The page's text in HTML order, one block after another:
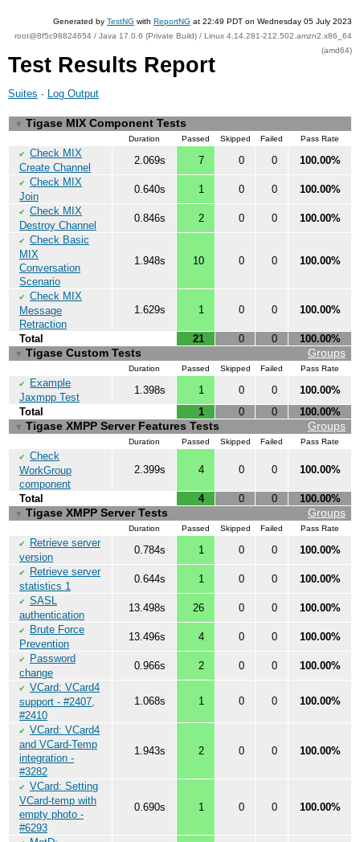
Generated by TestNG with ReportNG at 22:49 PDT on Wednesday 05 July 2023
root@8f5c98824654 / Java 17.0.6 (Private Build) / Linux 4.14.281-212.502.amzn2.x86_64
(amd64)
Test Results Report
Suites · Log Output
▼ Tigase MIX Component Tests
Duration Passed Skipped Failed Pass Rate
✔ Check MIX
Create Channel
2.069s 7 0 0 100.00%
✔ Check MIX
Join
0.640s 1 0 0 100.00%
✔ Check MIX
Destroy Channel
0.846s 2 0 0 100.00%
✔ Check Basic
MIX
Conversation
Scenario
1.948s 10 0 0 100.00%
✔ Check MIX
Message
Retraction
1.629s 1 0 0 100.00%
Total 21 0 0 100.00%
Groups
▼ Tigase Custom Tests
Duration Passed Skipped Failed Pass Rate
✔
Example
Jaxmpp Test
1.398s 1 0 0
100.00%
Total
1 0 0 100.00%
Groups
▼ Tigase XMPP Server Features Tests
Duration Passed Skipped Failed Pass Rate
✔ Check
WorkGroup
component
2.399s 4 0 0 100.00%
Total 4 0 0 100.00%
Groups
▼ Tigase XMPP Server Tests
Duration Passed Skipped Failed Pass Rate
✔
Retrieve server
version
0.784s 1 0 0 100.00%
✔
Retrieve server
statistics 1
0.644s 1 0 0 100.00%
✔ SASL
authentication
13.498s 26 0 0 100.00%
✔
Brute Force
Prevention
13.496s 4 0 0 100.00%
✔
Password
change
0.966s 2 0 0 100.00%
✔ VCard: VCard4
support - #2407,
#2410
1.068s 1 0 0 100.00%
✔ VCard: VCard4
and VCard-Temp
integration -
#3282
1.943s 2 0 0 100.00%
✔ VCard: Setting
VCard-temp with
empty photo -
#6293
0.690s 1 0 0 100.00%